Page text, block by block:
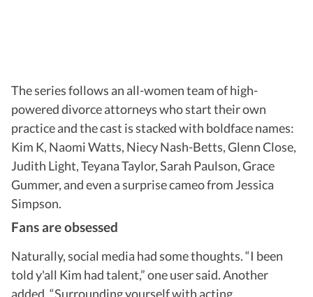
The series follows an all-women team of high-
powered divorce attorneys who start their own
practice and the cast is stacked with boldface names:
Kim K, Naomi Watts, Niecy Nash-Betts, Glenn Close,
Judith Light, Teyana Taylor, Sarah Paulson, Grace
Gummer, and even a surprise cameo from Jessica
Simpson.
Fans are obsessed
Naturally, social media had some thoughts. “I been
told y'all Kim had talent,” one user said. Another
added, “Surrounding yourself with acting